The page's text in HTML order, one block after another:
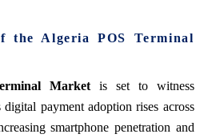
the Algeria POS Terminal
Marketis set to witness
payment adoption rises across
smartphone penetration and